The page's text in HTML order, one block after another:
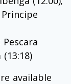
Principe
Pescara
available